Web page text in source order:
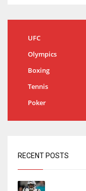
UFC
Olympics
Boxing
Tennis
Poker
RECENT POSTS